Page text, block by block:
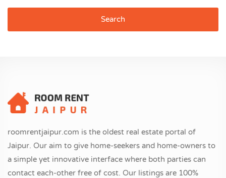
Search
roomrentjaipur.com is the oldest real estate portal of
Jaipur. Our aim to give home-seekers and home-owners to
a simple yet innovative interface where both parties can
contact each-other free of cost. Our listings are 100%